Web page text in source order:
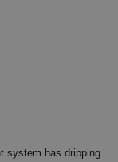
system has dripping